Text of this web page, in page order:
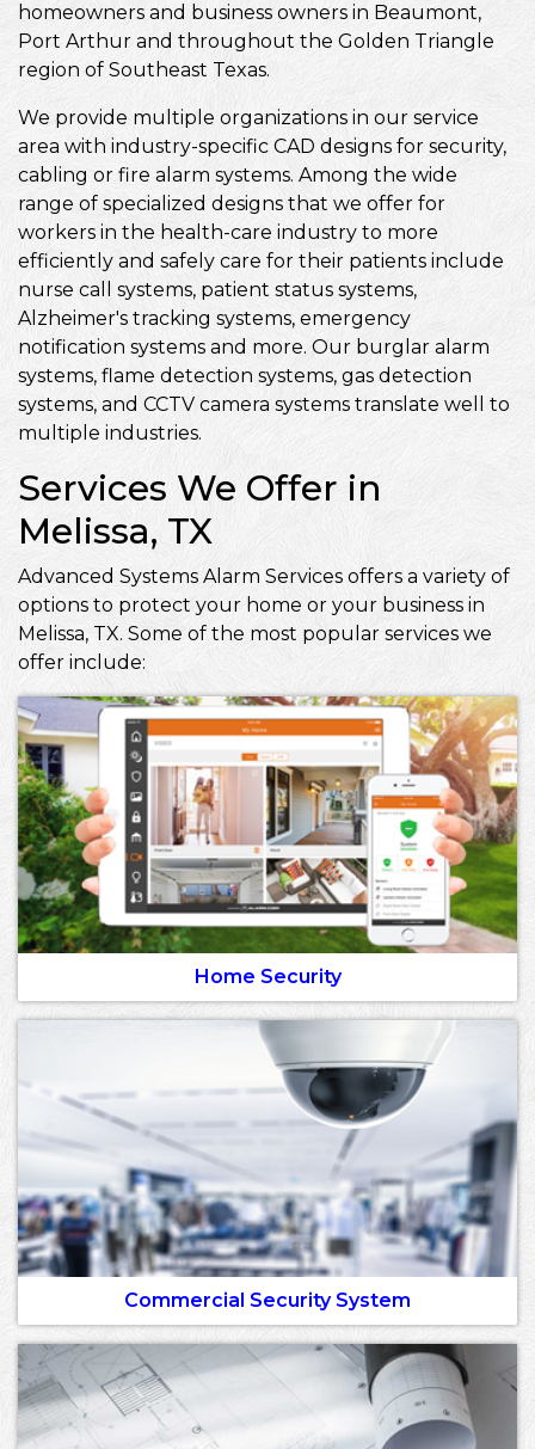
homeowners and business owners in Beaumont,
Port Arthur and throughout the Golden Triangle
region of Southeast Texas.
We provide multiple organizations in our service
area with industry-specific CAD designs for security,
cabling or fire alarm systems. Among the wide
range of specialized designs that we offer for
workers in the health-care industry to more
efficiently and safely care for their patients include
nurse call systems, patient status systems,
Alzheimer's tracking systems, emergency
notification systems and more. Our burglar alarm
systems, flame detection systems, gas detection
systems, and CCTV camera systems translate well to
multiple industries.
Services We Offer in
Melissa, TX
Advanced Systems Alarm Services offers a variety of
options to protect your home or your business in
Melissa, TX. Some of the most popular services we
offer include:
Home Security
Commercial Security System